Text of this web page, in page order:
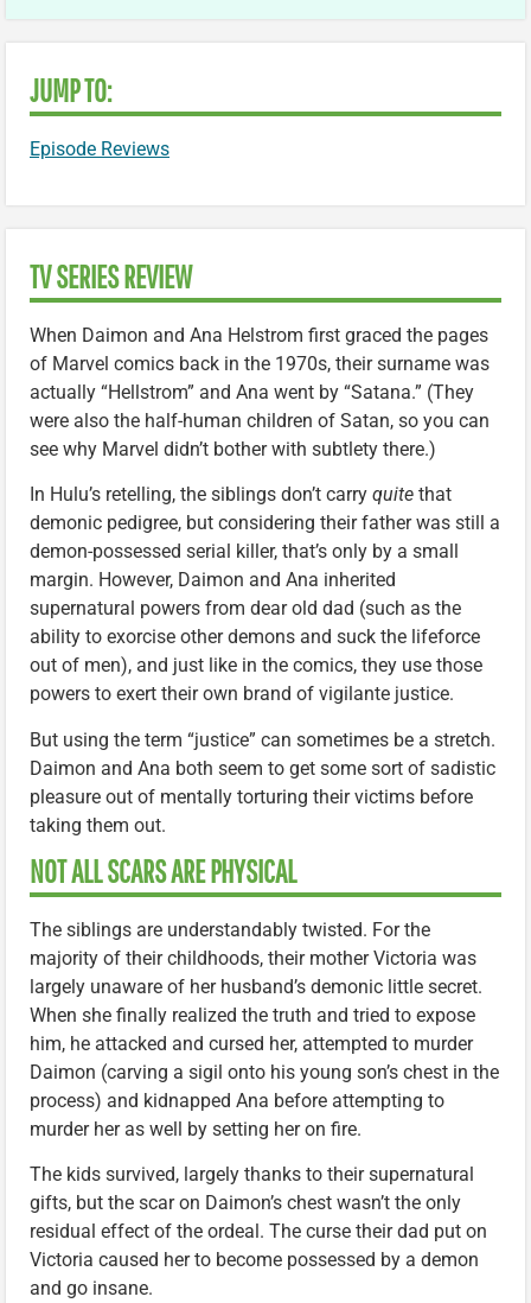
JUMP TO:
Episode Reviews
TV SERIES REVIEW
When Daimon and Ana Helstrom first graced the pages
of Marvel comics back in the 1970s, their surname was
actually “Hellstrom” and Ana went by “Satana.” (They
were also the half-human children of Satan, so you can
see why Marvel didn’t bother with subtlety there.)
In Hulu’s retelling, the siblings don’t carry quite that
demonic pedigree, but considering their father was still a
demon-possessed serial killer, that’s only by a small
margin. However, Daimon and Ana inherited
supernatural powers from dear old dad (such as the
ability to exorcise other demons and suck the lifeforce
out of men), and just like in the comics, they use those
powers to exert their own brand of vigilante justice.
But using the term “justice” can sometimes be a stretch.
Daimon and Ana both seem to get some sort of sadistic
pleasure out of mentally torturing their victims before
taking them out.
NOT ALL SCARS ARE PHYSICAL
The siblings are understandably twisted. For the
majority of their childhoods, their mother Victoria was
largely unaware of her husband’s demonic little secret.
When she finally realized the truth and tried to expose
him, he attacked and cursed her, attempted to murder
Daimon (carving a sigil onto his young son’s chest in the
process) and kidnapped Ana before attempting to
murder her as well by setting her on fire.
The kids survived, largely thanks to their supernatural
gifts, but the scar on Daimon’s chest wasn’t the only
residual effect of the ordeal. The curse their dad put on
Victoria caused her to become possessed by a demon
and go insane.